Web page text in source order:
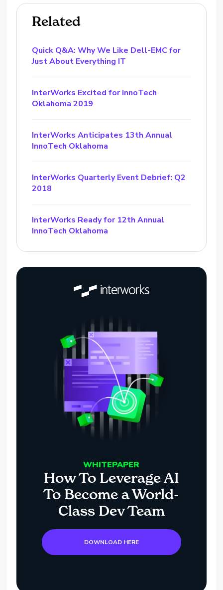
Related
Quick Q&A: Why We Like Dell-EMC for
Just About Everything IT
InterWorks Excited for InnoTech
Oklahoma 2019
InterWorks Anticipates 13th Annual
InnoTech Oklahoma
InterWorks Quarterly Event Debrief: Q2
2018
InterWorks Ready for 12th Annual
InnoTech Oklahoma
WHITEPAPER
How To Leverage AI
To Become a World-
Class Dev Team
DOWNLOAD HERE